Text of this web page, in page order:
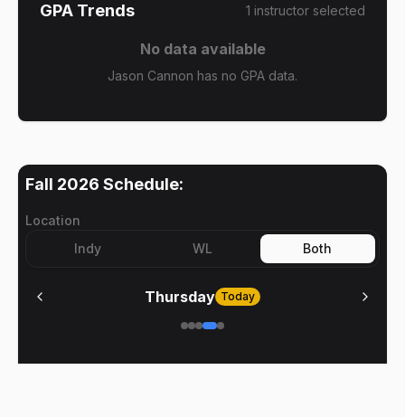
GPA Trends 1 instructor selected
No data available
Jason Cannon has no GPA data.
Fall 2026 Schedule:
Location
Indy
WL Both
Thursday Today